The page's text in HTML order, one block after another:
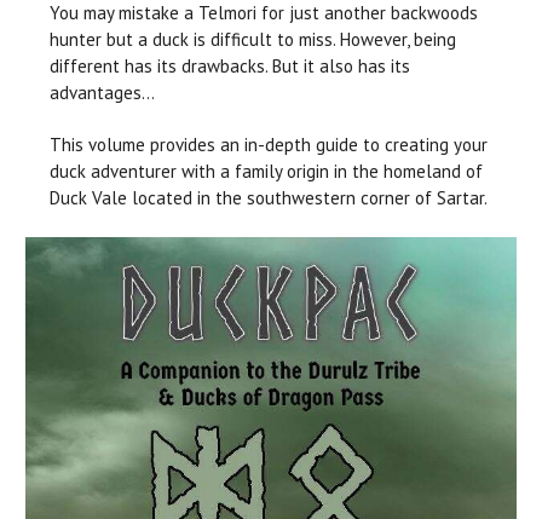
You may mistake a Telmori for just another backwoods
hunter but a duck is difficult to miss. However, being
different has its drawbacks. But it also has its
advantages…
This volume provides an in-depth guide to creating your
duck adventurer with a family origin in the homeland of
Duck Vale located in the southwestern corner of Sartar.